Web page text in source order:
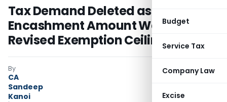
Budget
Service Tax
Company Law
Excise
Tax Demand Deleted as Leave
Encashment Amount Was Below
Revised Exemption Ceiling
By
CA
Sandeep
Kanoi